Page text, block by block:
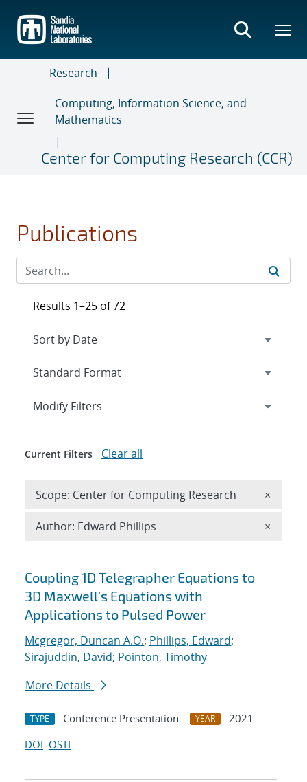
main
content
Research
Computing, Information Science, and
Mathematics
Center for Computing Research (CCR)
Publications
Search results
Coupling 1D Telegrapher Equations to
3D Maxwell's Equations with
Applications to Pulsed Power
Mcgregor, Duncan A.O.; Phillips, Edward;
Sirajuddin, David; Pointon, Timothy
More Details
TYPE Conference Presentation YEAR
2021
DOI OSTI
Results 1–25 of 72
Expand
Modify Filters
Current Filters Clear all
Scope: Center for Computing Research ×
Author: Edward Phillips ×